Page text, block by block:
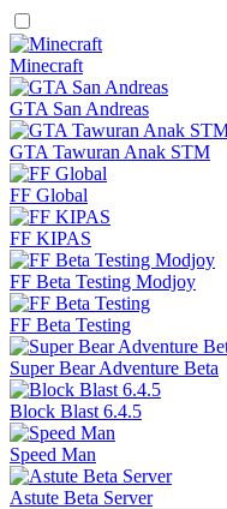
Minecraft
GTA San Andreas
GTA Tawuran Anak STM
FF Global
FF KIPAS
FF Beta Testing Modjoy
FF Beta Testing
Super Bear Adventure Beta
Block Blast 6.4.5
Speed Man
Astute Beta Server